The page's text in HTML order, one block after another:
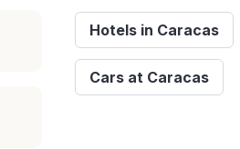
Hotels in Caracas
Cars at Caracas